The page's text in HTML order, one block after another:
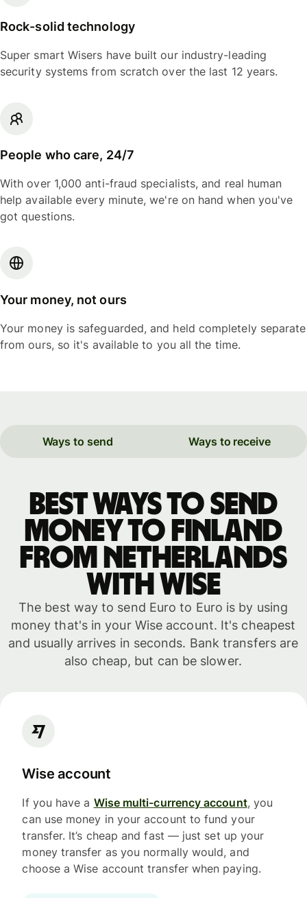
Rock-solid technology
Super smart Wisers have built our industry-leading
security systems from scratch over the last 12 years.
People who care, 24/7
With over 1,000 anti-fraud specialists, and real human
help available every minute, we're on hand when you've
got questions.
Your money, not ours
Your money is safeguarded, and held completely separate
from ours, so it's available to you all the time.
Ways to send Ways to receive
Best ways to send
money to Finland
from Netherlands
with WISE
The best way to send Euro to Euro is by using
money that's in your Wise account. It's cheapest
and usually arrives in seconds. Bank transfers are
also cheap, but can be slower.
Wise account
If you have a Wise multi-currency account, you
can use money in your account to fund your
transfer. It’s cheap and fast — just set up your
money transfer as you normally would, and
choose a Wise account transfer when paying.